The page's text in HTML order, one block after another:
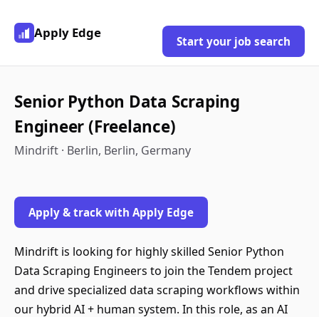
Apply Edge
Start your job search
Senior Python Data Scraping
Engineer (Freelance)
Mindrift · Berlin, Berlin, Germany
Apply & track with Apply Edge
Mindrift is looking for highly skilled Senior Python
Data Scraping Engineers to join the Tendem project
and drive specialized data scraping workflows within
our hybrid AI + human system. In this role, as an AI